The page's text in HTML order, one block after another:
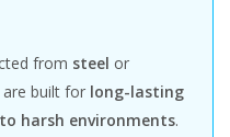
from steel or
built for long-lasting
harsh environments.